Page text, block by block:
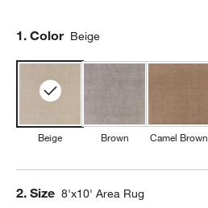
Step
1. Color Beige
Beige Brown Camel Brown
Step
2. Size 8'x10' Area Rug